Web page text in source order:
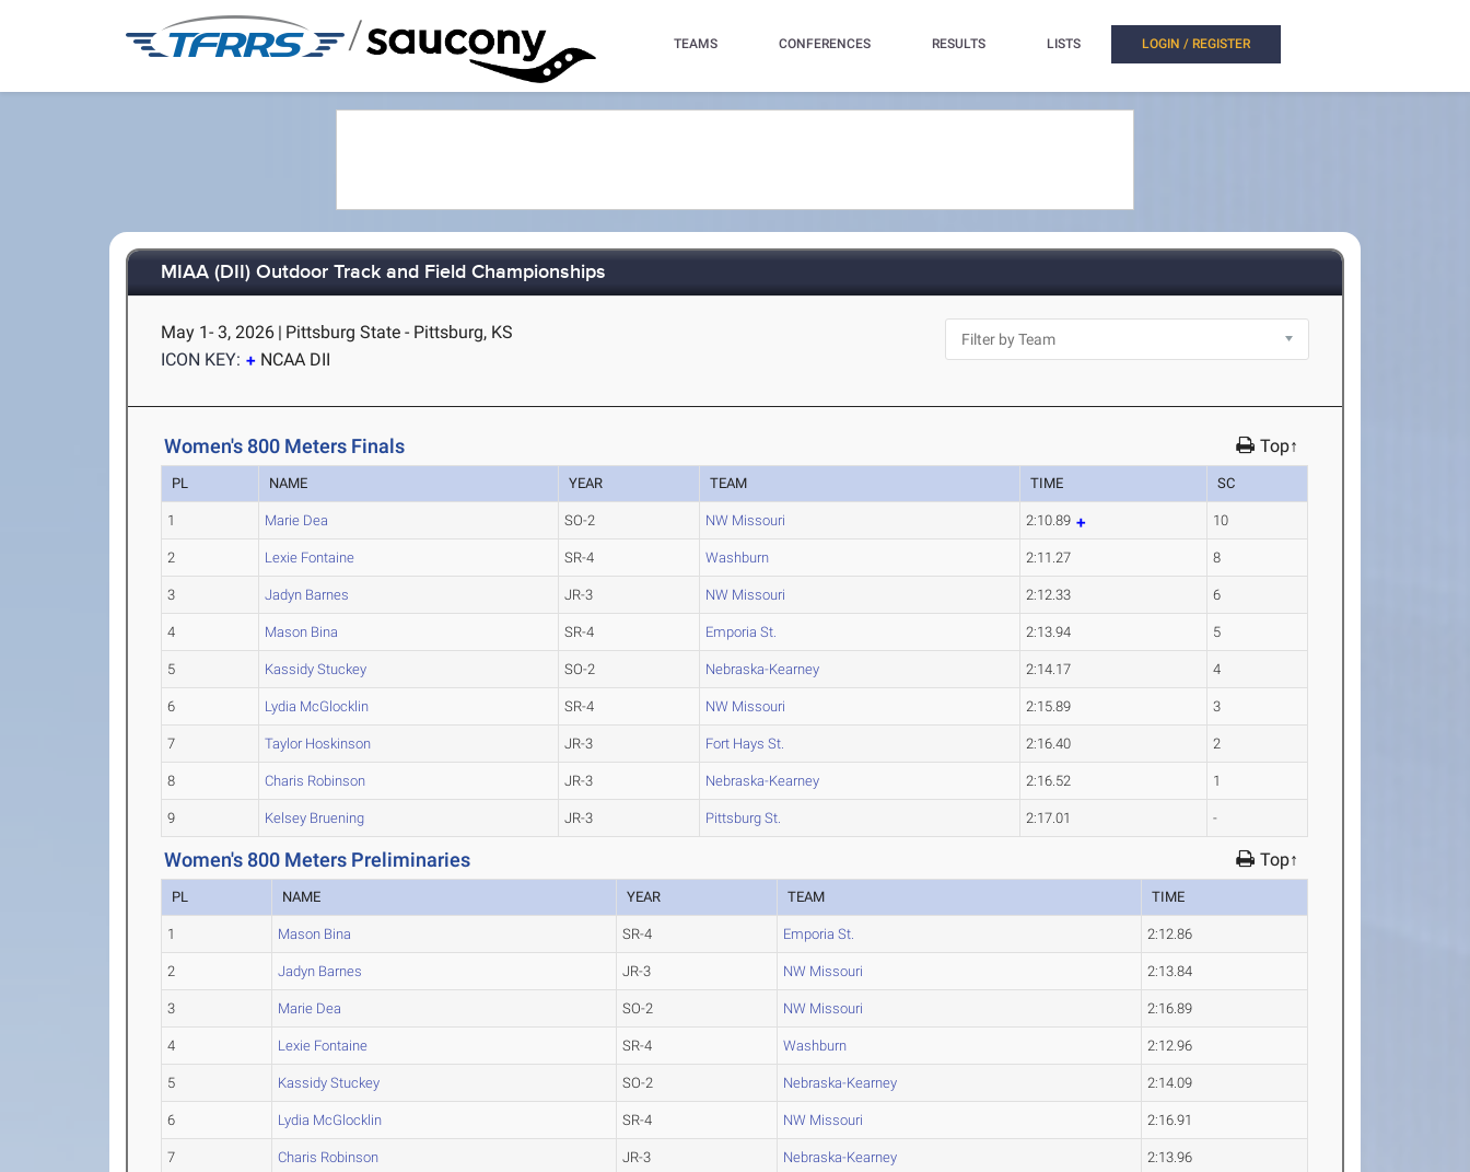
/ TEAMS CONFERENCES RESULTS LISTS LOGIN / REGISTER
MIAA (DII) Outdoor Track and Field Championships
May 1- 3, 2026 | Pittsburg State - Pittsburg, KS
ICON KEY:
NCAA DII
Women's 800 Meters Finals Top↑
PL NAME YEAR TEAM TIME SC
1 Marie Dea SO-2 NW Missouri 2:10.89 10
2 Lexie Fontaine SR-4 Washburn 2:11.27 8
3 Jadyn Barnes JR-3 NW Missouri 2:12.33 6
4 Mason Bina SR-4 Emporia St. 2:13.94 5
5 Kassidy Stuckey SO-2 Nebraska-Kearney 2:14.17 4
6 Lydia McGlocklin SR-4 NW Missouri 2:15.89 3
7 Taylor Hoskinson JR-3 Fort Hays St. 2:16.40 2
8 Charis Robinson JR-3 Nebraska-Kearney 2:16.52 1
9 Kelsey Bruening JR-3 Pittsburg St. 2:17.01 -
Women's 800 Meters Preliminaries Top↑
PL NAME YEAR TEAM TIME
1 Mason Bina SR-4 Emporia St. 2:12.86
2 Jadyn Barnes JR-3 NW Missouri 2:13.84
3 Marie Dea SO-2 NW Missouri 2:16.89
4 Lexie Fontaine SR-4 Washburn 2:12.96
5 Kassidy Stuckey SO-2 Nebraska-Kearney 2:14.09
6 Lydia McGlocklin SR-4 NW Missouri 2:16.91
7 Charis Robinson JR-3 Nebraska-Kearney 2:13.96